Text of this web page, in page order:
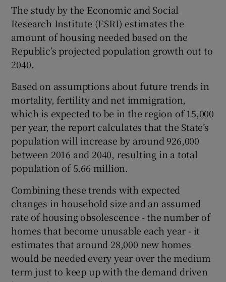
Show Sponsored sub sections
The study by the Economic and Social
Research Institute (ESRI) estimates the
amount of housing needed based on the
Republic’s projected population growth out to
2040.
Based on assumptions about future trends in
mortality, fertility and net immigration,
which is expected to be in the region of 15,000
per year, the report calculates that the State’s
population will increase by around 926,000
between 2016 and 2040, resulting in a total
population of 5.66 million.
Combining these trends with expected
changes in household size and an assumed
rate of housing obsolescence - the number of
homes that become unusable each year - it
estimates that around 28,000 new homes
would be needed every year over the medium
term just to keep up with the demand driven